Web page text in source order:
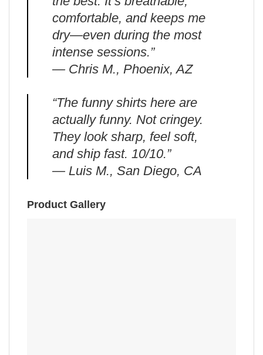
comfortable, and keeps me
dry—even during the most
intense sessions.”
— Chris M., Phoenix, AZ
“The funny shirts here are
actually funny. Not cringey.
They look sharp, feel soft,
and ship fast. 10/10.”
— Luis M., San Diego, CA
Product Gallery